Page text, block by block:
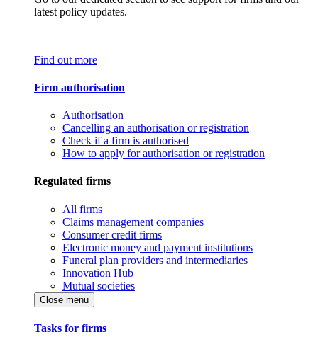
latest policy updates.
Find out more
Firm authorisation
Authorisation
Cancelling an authorisation or registration
Check if a firm is authorised
How to apply for authorisation or registration
Regulated firms
All firms
Claims management companies
Consumer credit firms
Electronic money and payment institutions
Funeral plan providers and intermediaries
Innovation Hub
Mutual societies
Close menu
Tasks for firms